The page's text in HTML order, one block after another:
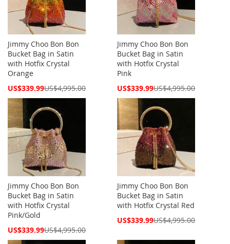
Jimmy Choo Bon Bon
Bucket Bag in Satin
with Hotfix Crystal
Orange
Special
US$339.99US$4,995.00
Jimmy Choo Bon Bon
Bucket Bag in Satin
with Hotfix Crystal
Pink
Special
US$339.99US$4,995.00
Jimmy Choo Bon Bon
Bucket Bag in Satin
with Hotfix Crystal
Pink/Gold
Special
US$339.99US$4,995.00
Jimmy Choo Bon Bon
Bucket Bag in Satin
with Hotfix Crystal Red
Special
US$339.99US$4,995.00